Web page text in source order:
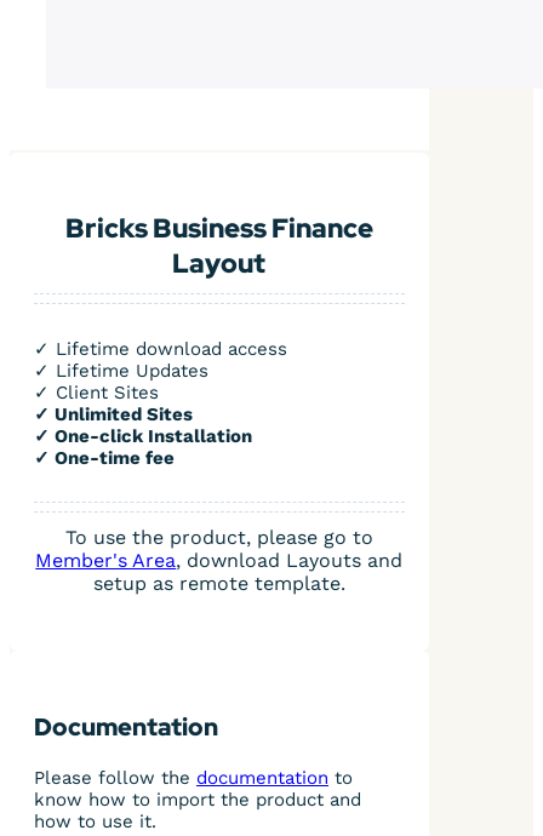
Bricks Business Finance
Layout
✓ Lifetime download access
✓ Lifetime Updates
✓ Client Sites
✓ Unlimited Sites
✓ One-click Installation
✓ One-time fee
To use the product, please go to
Member's Area, download Layouts and
setup as remote template.
Documentation
Please follow the documentation to
know how to import the product and
how to use it.